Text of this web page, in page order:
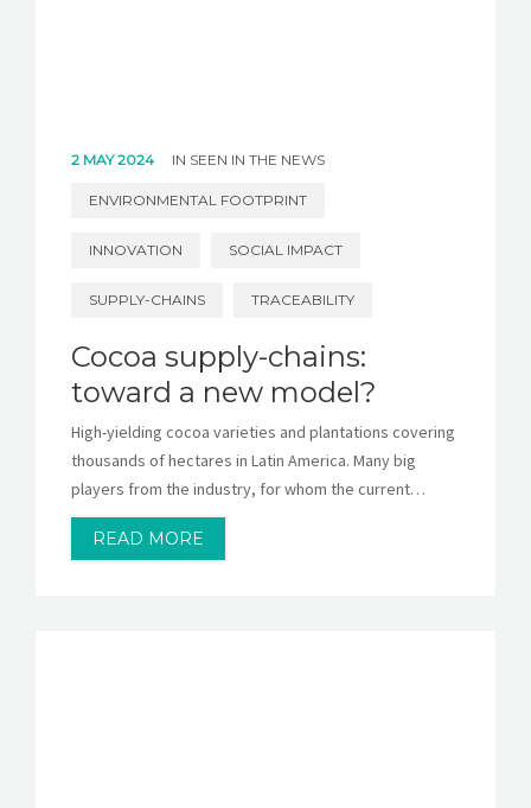
2 MAY 2024 IN SEEN IN THE NEWS
ENVIRONMENTAL FOOTPRINT
INNOVATION SOCIAL IMPACT
SUPPLY-CHAINS TRACEABILITY
Cocoa supply-chains:
toward a new model?
High-yielding cocoa varieties and plantations covering
thousands of hectares in Latin America. Many big
players from the industry, for whom the current…
READ MORE